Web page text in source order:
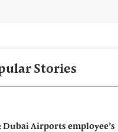
Stories
Dubai Airports employee’s